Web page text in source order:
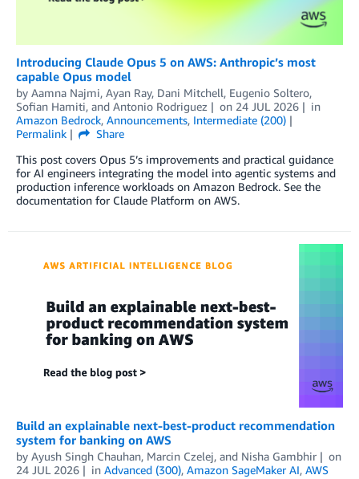
Introducing Claude Opus 5 on AWS: Anthropic’s most
capable Opus model
by Aamna Najmi, Ayan Ray, Dani Mitchell, Eugenio Soltero,
Sofian Hamiti, and Antonio Rodriguez on 24 JUL 2026
in
Amazon Bedrock, Announcements, Intermediate (200)
Permalink
Share
This post covers Opus 5’s improvements and practical guidance
for AI engineers integrating the model into agentic systems and
production inference workloads on Amazon Bedrock. See the
documentation for Claude Platform on AWS.
Build an explainable next-best-product recommendation
system for banking on AWS
by Ayush Singh Chauhan, Marcin Czelej, and Nisha Gambhir
on
24 JUL 2026
in Advanced (300), Amazon SageMaker AI, AWS